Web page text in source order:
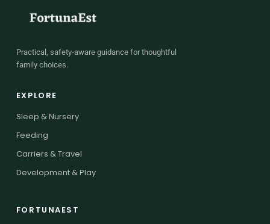
Practical, safety-aware guidance for thoughtful
family choices.
EXPLORE
Sleep & Nursery
Feeding
Carriers & Travel
Development & Play
FORTUNAEST